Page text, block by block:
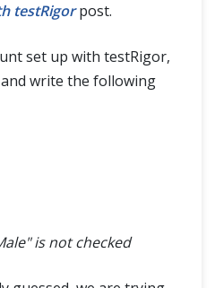
testRigorpost.
set up with testRigor,
write the following
is not checked